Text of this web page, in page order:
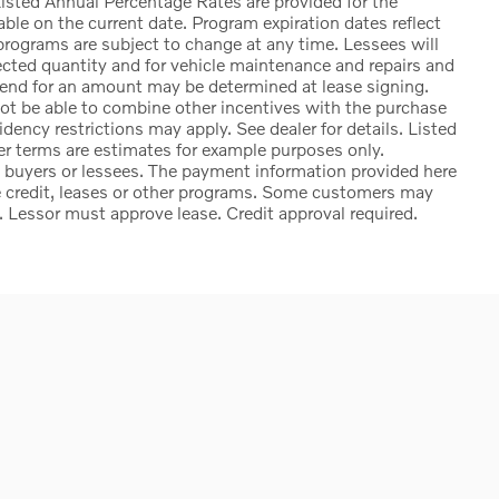
on the current date. Program expiration dates reflect
are subject to change at any time. Lessees will
quantity and for vehicle maintenance and repairs and
for an amount may be determined at lease signing.
be able to combine other incentives with the purchase
restrictions may apply. See dealer for details. Listed
terms are estimates for example purposes only.
or lessees. The payment information provided here
leases or other programs. Some customers may
must approve lease. Credit approval required.